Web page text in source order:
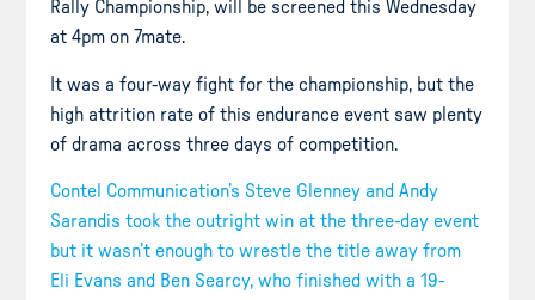
Rally Championship, will be screened this Wednesday
at 4pm on 7mate.
It was a four-way fight for the championship, but the
high attrition rate of this endurance event saw plenty
of drama across three days of competition.
Contel Communication’s Steve Glenney and Andy
Sarandis took the outright win at the three-day event
but it wasn’t enough to wrestle the title away from
Eli Evans and Ben Searcy, who finished with a 19-